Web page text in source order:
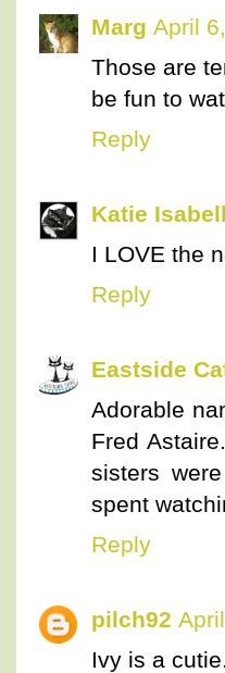
Marg April
Those are
be fun to
Reply
Katie
I LOVE the
Reply
Eastside
Adorable
Fred
sisters
spent
Reply
pilch92
Ivy is a